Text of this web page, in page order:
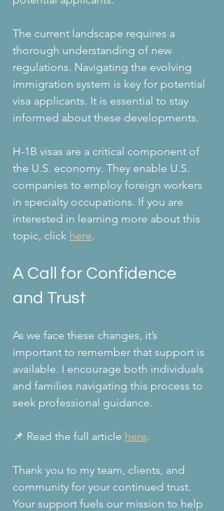
The current landscape requires a
thorough understanding of new
regulations. Navigating the evolving
immigration system is key for potential
visa applicants. It is essential to stay
informed about these developments.
H-1B visas are a critical component of
the U.S. economy. They enable U.S.
companies to employ foreign workers
in specialty occupations. If you are
interested in learning more about this
topic, click here.
A Call for Confidence
and Trust
As we face these changes, it’s
important to remember that support is
available. I encourage both individuals
and families navigating this process to
seek professional guidance.
📌 Read the full article here.
Thank you to my team, clients, and
community for your continued trust.
Your support fuels our mission to help